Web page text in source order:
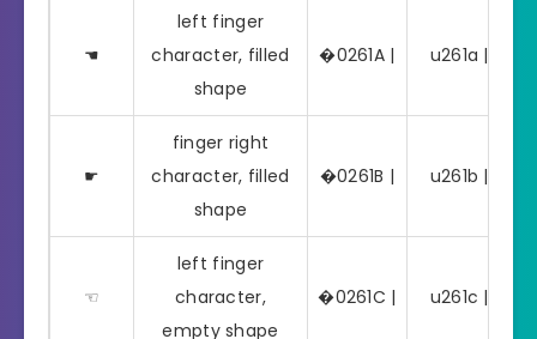
☚
left finger
character, filled
shape
�0261A | u261a | ☚
☛
finger right
character, filled
shape
�0261B | u261b | ☛
☜
left finger
character,
empty shape
�0261C | u261c | ☜